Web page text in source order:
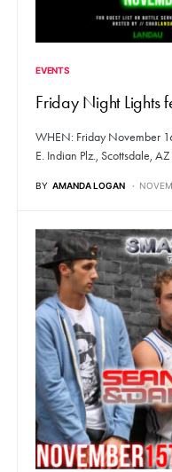
EVENTS
Friday Night Lights
WHEN: Friday November
E. Indian Plz., Scottsdale,
BY AMANDA LOGAN